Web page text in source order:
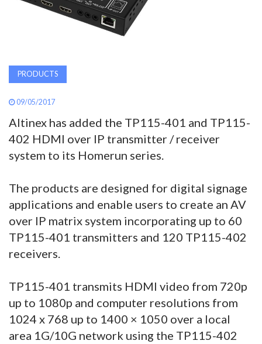
ABOUT
SUBSCRIBE
PRODUCTS
09/05/2017
Altinex has added the TP115-401 and TP115-
402 HDMI over IP transmitter / receiver
system to its Homerun series.
The products are designed for digital signage
applications and enable users to create an AV
over IP matrix system incorporating up to 60
TP115-401 transmitters and 120 TP115-402
receivers.
TP115-401 transmits HDMI video from 720p
up to 1080p and computer resolutions from
1024 x 768 up to 1400 × 1050 over a local
area 1G/10G network using the TP115-402